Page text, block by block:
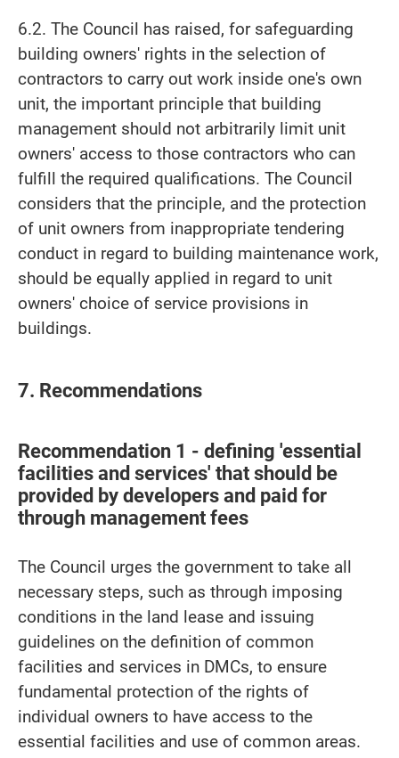
6.2. The Council has raised, for safeguarding
building owners' rights in the selection of
contractors to carry out work inside one's own
unit, the important principle that building
management should not arbitrarily limit unit
owners' access to those contractors who can
fulfill the required qualifications. The Council
considers that the principle, and the protection
of unit owners from inappropriate tendering
conduct in regard to building maintenance work,
should be equally applied in regard to unit
owners' choice of service provisions in
buildings.
7. Recommendations
Recommendation 1 - defining 'essential
facilities and services' that should be
provided by developers and paid for
through management fees
The Council urges the government to take all
necessary steps, such as through imposing
conditions in the land lease and issuing
guidelines on the definition of common
facilities and services in DMCs, to ensure
fundamental protection of the rights of
individual owners to have access to the
essential facilities and use of common areas.